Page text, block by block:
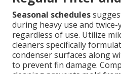
Seasonal schedules
during heavy use and twice-
regardless of use. Utilize
cleaners specifically
condenser surfaces along
to prevent fin damage.